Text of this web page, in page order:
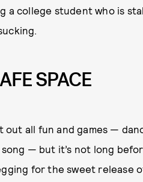
a college student who is
SPACE
out all fun and games —
— but it’s not long
for the sweet release